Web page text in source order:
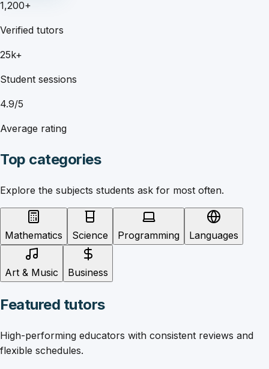
1,200+
Verified tutors
25k+
Student sessions
4.9/5
Average rating
Top categories
Explore the subjects students ask for most often.
Mathematics Science Programming Languages
Art & Music Business
Featured tutors
High-performing educators with consistent reviews and
flexible schedules.